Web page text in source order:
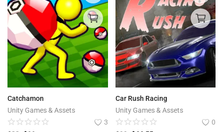
Catchamon
Unity Games & Assets
3
Car Rush Racing
Unity Games & Assets
0